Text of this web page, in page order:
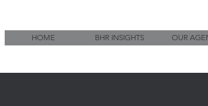
HOME BHR INSIGHTS OUR